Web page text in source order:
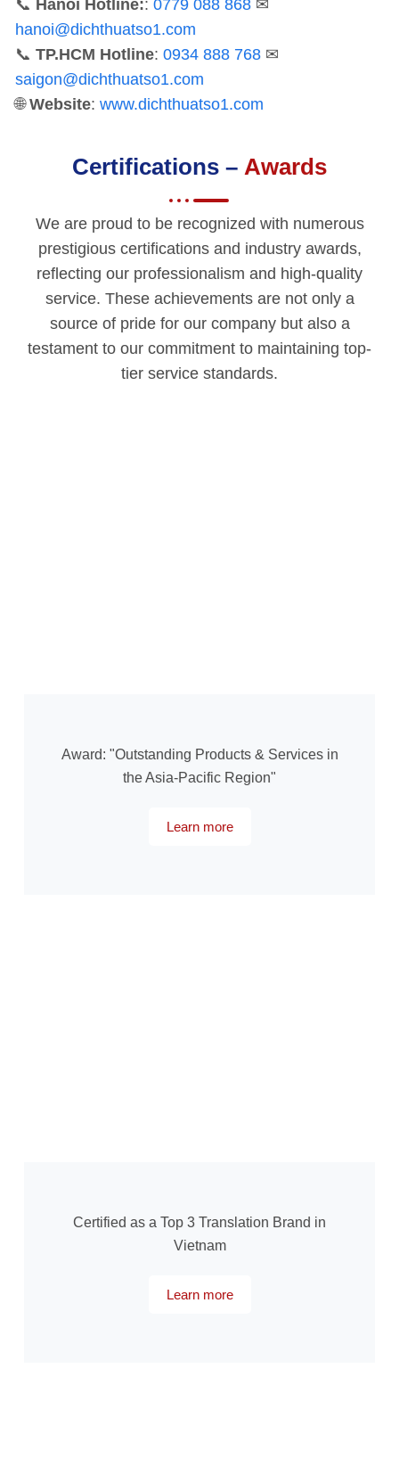
📞 Hanoi Hotline:: 0779 088 868 ✉
hanoi@dichthuatso1.com
📞 TP.HCM Hotline: 0934 888 768 ✉
saigon@dichthuatso1.com
🌐Website: www.dichthuatso1.com
Certifications – Awards
We are proud to be recognized with numerous
prestigious certifications and industry awards,
reflecting our professionalism and high-quality
service. These achievements are not only a
source of pride for our company but also a
testament to our commitment to maintaining top-
tier service standards.
Award: "Outstanding Products & Services in
the Asia-Pacific Region"
Learn more
Certified as a Top 3 Translation Brand in
Vietnam
Learn more